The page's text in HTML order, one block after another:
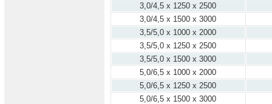
3,0/4,5 x 1250 x 2500
3,0/4,5 x 1500 x 3000
3,5/5,0 x 1000 x 2000
3,5/5,0 x 1250 x 2500
3,5/5,0 x 1500 x 3000
5,0/6,5 x 1000 x 2000
5,0/6,5 x 1250 x 2500
5,0/6,5 x 1500 x 3000